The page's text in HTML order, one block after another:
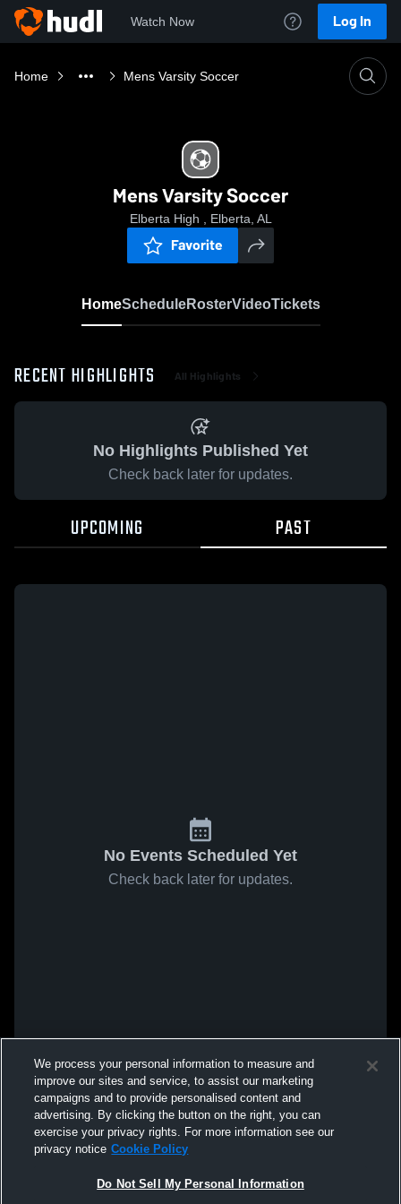
Watch Now Log In
Home Mens Varsity Soccer
Mens Varsity Soccer
Elberta High , Elberta, AL
Favorite
HomeScheduleRosterVideoTickets
RECENT HIGHLIGHTS All Highlights
No Highlights Published Yet
Check back later for updates.
UPCOMING PAST
No Events Scheduled Yet
Check back later for updates.
We process your personal information to measure and
improve our sites and service, to assist our marketing
campaigns and to provide personalised content and
advertising. By clicking the button on the right, you can
exercise your privacy rights. For more information see our
privacy notice Cookie Policy
Do Not Sell My Personal Information